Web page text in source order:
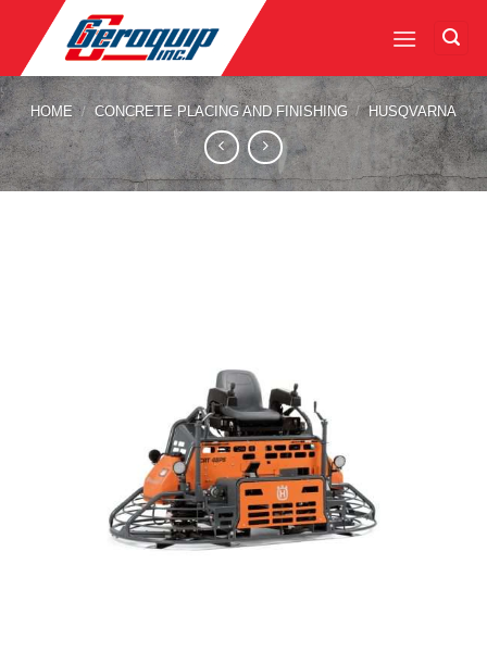
content
HOME / CONCRETE PLACING AND FINISHING / HUSQVARNA